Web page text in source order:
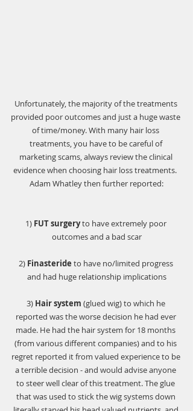
Unfortunately, the majority of the treatments
provided poor outcomes and just a huge waste
of time/money. With many hair loss
treatments, you have to be careful of
marketing scams, always review the clinical
evidence when choosing hair loss treatments.
Adam Whatley then further reported:
1) FUT surgery to have extremely poor
outcomes and a bad scar
2) Finasteride to have no/limited progress
and had huge relationship implications
3) Hair system (glued wig)to which he
reported was the worse decision he had ever
made. He had the hair system for 18 months
(from various different companies) and to his
regret reported it from valued experience to be
a terrible decision - and would advise anyone
to steer well clear of this treatment. The glue
that was used to stick the wig systems down